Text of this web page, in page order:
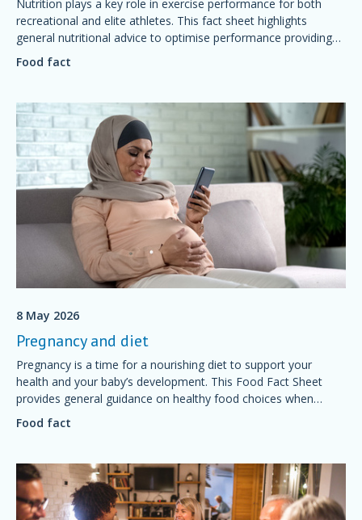
Nutrition plays a key role in exercise performance for both
recreational and elite athletes. This fact sheet highlights
general nutritional advice to optimise performance providing
simple foundations of sport nutrition that will support training
Food fact
8 May 2026
Pregnancy and diet
Pregnancy is a time for a nourishing diet to support your
health and your baby’s development. This Food Fact Sheet
provides general guidance on healthy food choices when
preparing for and during pregnancy.
Food fact